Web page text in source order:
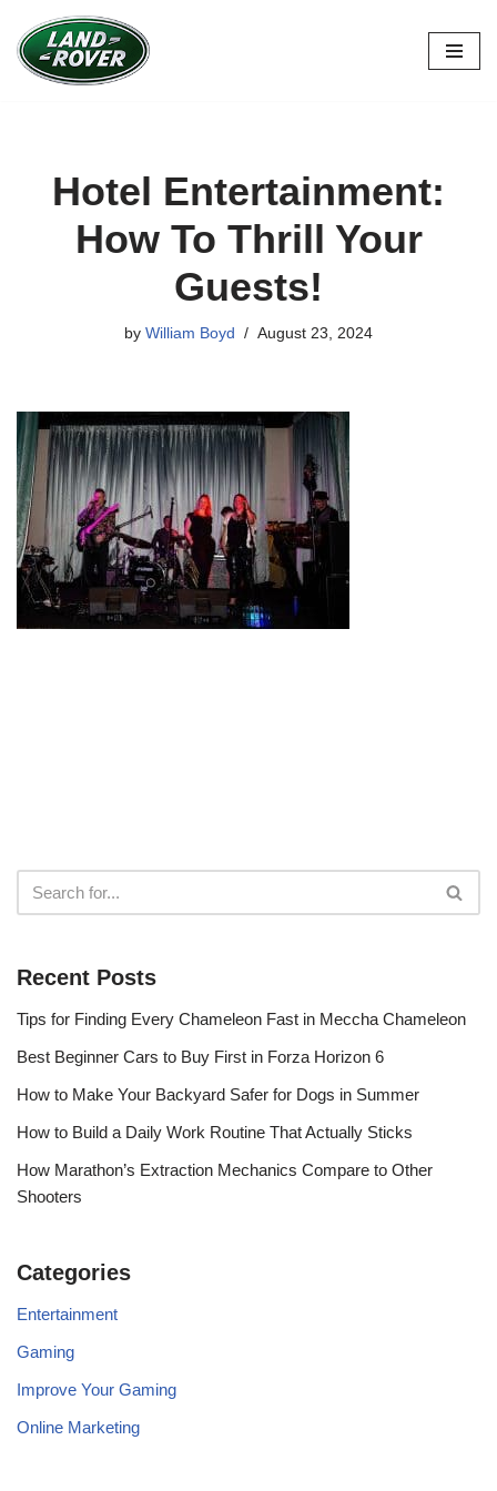
Skip
Hotel Entertainment:
How To Thrill Your
Guests!
by William Boyd August 23, 2024
Recent Posts
Tips for Finding Every Chameleon Fast in Meccha Chameleon
Best Beginner Cars to Buy First in Forza Horizon 6
How to Make Your Backyard Safer for Dogs in Summer
How to Build a Daily Work Routine That Actually Sticks
How Marathon’s Extraction Mechanics Compare to Other
Shooters
Categories
Entertainment
Gaming
Improve Your Gaming
Online Marketing